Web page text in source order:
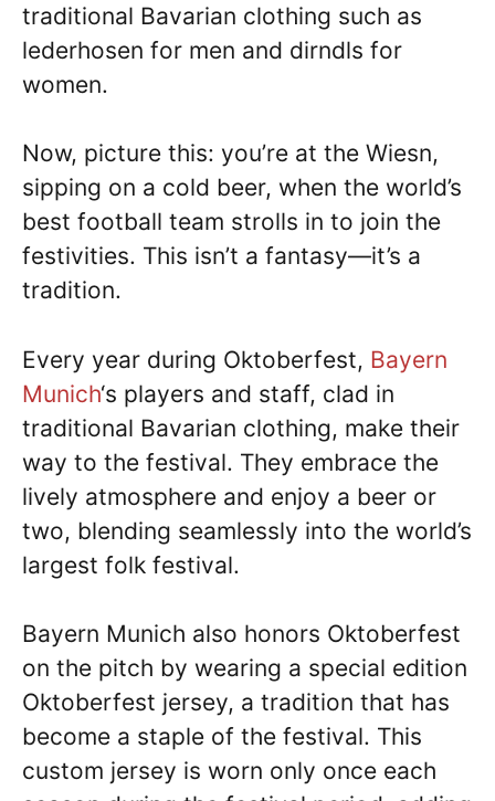
traditional Bavarian clothing such as
lederhosen for men and dirndls for
women.
Now, picture this: you’re at the Wiesn,
sipping on a cold beer, when the world’s
best football team strolls in to join the
festivities. This isn’t a fantasy—it’s a
tradition.
Every year during Oktoberfest, Bayern
Munich‘s players and staff, clad in
traditional Bavarian clothing, make their
way to the festival. They embrace the
lively atmosphere and enjoy a beer or
two, blending seamlessly into the world’s
largest folk festival.
Bayern Munich also honors Oktoberfest
on the pitch by wearing a special edition
Oktoberfest jersey, a tradition that has
become a staple of the festival. This
custom jersey is worn only once each